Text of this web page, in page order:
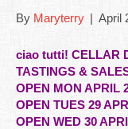
By Maryterry | April
ciao tutti! CELLAR
TASTINGS &
OPEN MON APRIL
OPEN TUES 29
OPEN WED 30